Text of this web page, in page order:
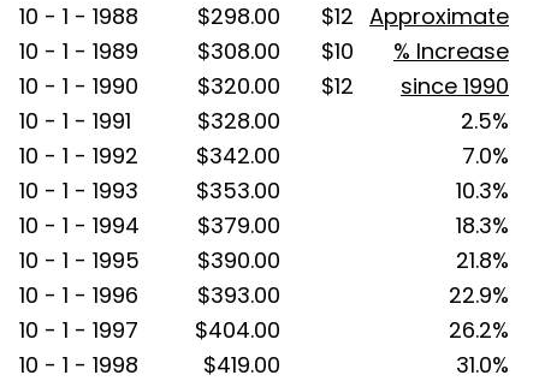
10 - 1 - 1988
$298.00 $12 Approximate
10 - 1 - 1989
$308.00 $10
% Increase
10 - 1 - 1990
$320.00 $12
since 1990
10 - 1 - 1991
$328.00
2.5%
10 - 1 - 1992
$342.00
7.0%
10 - 1 - 1993
$353.00
10.3%
10 - 1 - 1994
$379.00
18.3%
10 - 1 - 1995
$390.00
21.8%
10 - 1 - 1996
$393.00
22.9%
10 - 1 - 1997
$404.00
26.2%
10 - 1 - 1998
$419.00
31.0%